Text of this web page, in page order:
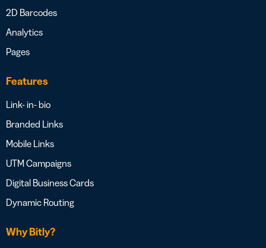
2D Barcodes
Analytics
Pages
Features
Link- in- bio
Branded Links
Mobile Links
UTM Campaigns
Digital Business Cards
Dynamic Routing
Why Bitly?